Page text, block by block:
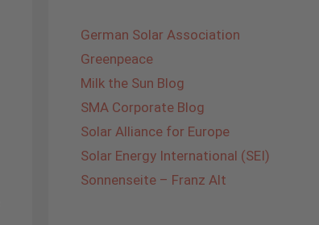
German Solar Association
Greenpeace
Milk the Sun Blog
SMA Corporate Blog
Solar Alliance for Europe
Solar Energy International (SEI)
Sonnenseite – Franz Alt